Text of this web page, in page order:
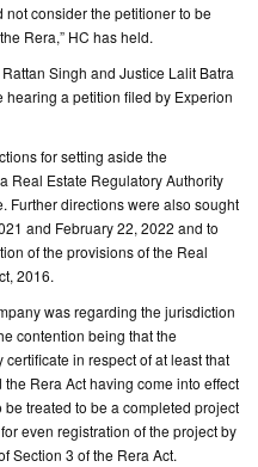
consider the petitioner to be
Rera,” HC has held.
Singh and Justice Lalit Batra
a petition filed by Experion
for setting aside the
Real Estate Regulatory Authority
Further directions were also sought
and February 22, 2022 and to
of the provisions of the Real
2016.
was regarding the jurisdiction
contention being that the
in respect of at least that
Rera Act having come into effect
treated to be a completed project
even registration of the project by
Section 3 of the Rera Act.